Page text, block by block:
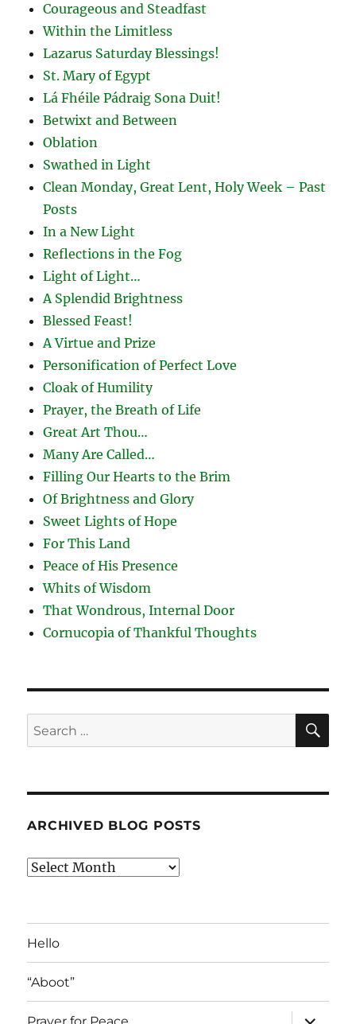
Courageous and Steadfast
Within the Limitless
Lazarus Saturday Blessings!
St. Mary of Egypt
Lá Fhéile Pádraig Sona Duit!
Betwixt and Between
Oblation
Swathed in Light
Clean Monday, Great Lent, Holy Week – Past
Posts
In a New Light
Reflections in the Fog
Light of Light…
A Splendid Brightness
Blessed Feast!
A Virtue and Prize
Personification of Perfect Love
Cloak of Humility
Prayer, the Breath of Life
Great Art Thou…
Many Are Called…
Filling Our Hearts to the Brim
Of Brightness and Glory
Sweet Lights of Hope
For This Land
Peace of His Presence
Whits of Wisdom
That Wondrous, Internal Door
Cornucopia of Thankful Thoughts
Search
for:
ARCHIVED BLOG POSTS
Archived
Hello
“Aboot”
expand